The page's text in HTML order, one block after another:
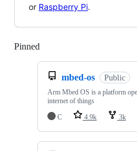
or Raspberry Pi.
Pinned
mbed-os Public
Arm Mbed OS is a platform
internet of things
C
4.9k 3k